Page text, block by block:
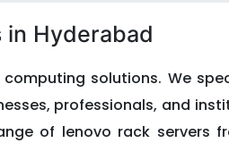
in Hyderabad
solutions. We
professionals, and
of lenovo rack servers